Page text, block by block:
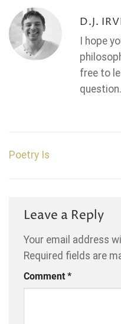
D.J.
I hope
free to
question.
Poetry Is
Leave a Reply
Your email address
Required fields are
Comment *